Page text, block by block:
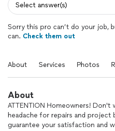
Select answer(s)
Sorry this pro can’t do your job,
can. Check them out
About Services Photos
About
ATTENTION Homeowners!
headache for repairs and project
guarantee your satisfaction and